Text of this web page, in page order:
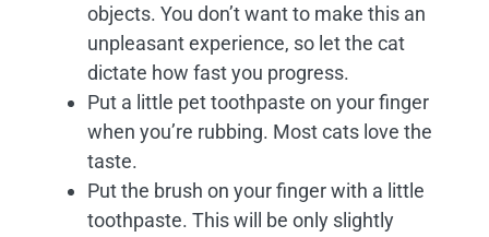
objects. You don’t want to make this an
unpleasant experience, so let the cat
dictate how fast you progress.
Put a little pet toothpaste on your finger
when you’re rubbing. Most cats love the
taste.
Put the brush on your finger with a little
toothpaste. This will be only slightly